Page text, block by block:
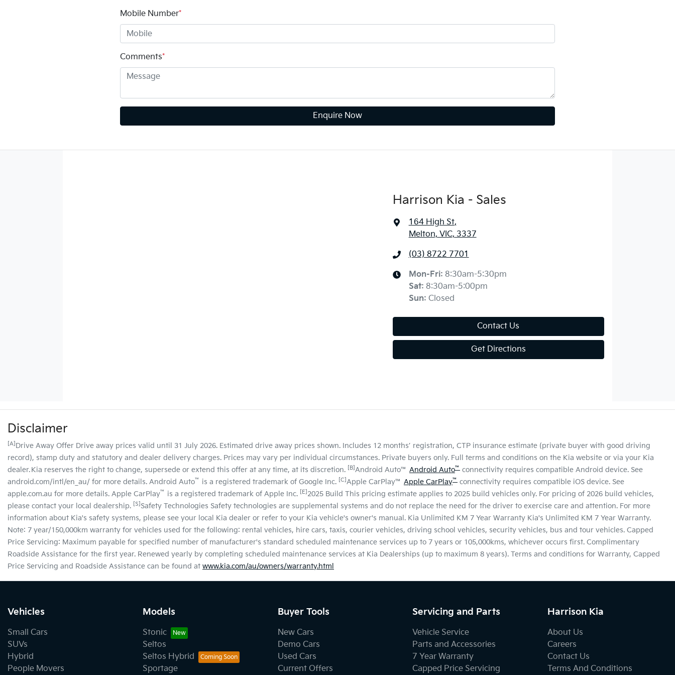
Mobile Number*
Comments*
Enquire Now
Harrison Kia - Sales
164 High St,
Melton, VIC, 3337
(03) 8722 7701
Mon-Fri: 8:30am-5:30pm
Sat: 8:30am-5:00pm
Sun: Closed
Contact Us
Get Directions
Disclaimer
[A] Drive Away Offer Drive away prices valid until 31 July 2026. Estimated drive away prices shown. Includes 12 months’ registration, CTP insurance estimate (private buyer with good driving
record), stamp duty and statutory and dealer delivery charges. Prices may vary per individual circumstances. Private buyers only. Full terms and conditions on the Kia website or via your Kia
dealer. Kia reserves the right to change, supersede or extend this offer at any time, at its discretion.
[B] Android Auto™ Android Auto™ connectivity requires compatible Android device. See
android.com/intl/en_au/ for more details. Android Auto™ is a registered trademark of Google Inc. [C] Apple CarPlay™ Apple CarPlay™ connectivity requires compatible iOS device. See
apple.com.au for more details. Apple CarPlay™ is a registered trademark of Apple Inc. [E] 2025 Build This pricing estimate applies to 2025 build vehicles only. For pricing of 2026 build vehicles,
please contact your local dealership.
[S] Safety Technologies Safety technologies are supplemental systems and do not replace the need for the driver to exercise care and attention. For more
information about Kia's safety systems, please see your local Kia dealer or refer to your Kia vehicle's owner's manual. Kia Unlimited KM 7 Year Warranty Kia's Unlimited KM 7 Year Warranty.
Note: 7 year/150,000km warranty for vehicles used for the following: rental vehicles, hire cars, taxis, courier vehicles, driving school vehicles, security vehicles, bus and tour vehicles. Capped
Price Servicing: Maximum payable for specified number of manufacturer's standard scheduled maintenance services up to 7 years or 105,000kms, whichever occurs first. Complimentary
Roadside Assistance for the first year. Renewed yearly by completing scheduled maintenance services at Kia Dealerships (up to maximum 8 years). Terms and conditions for Warranty, Capped
Price Servicing and Roadside Assistance can be found at www.kia.com/au/owners/warranty.html
Vehicles
Small Cars
SUVs
Hybrid
People Movers
Models
Stonic
Seltos
Seltos Hybrid
Sportage
Buyer Tools
New Cars
Demo Cars
Used Cars
Current Offers
Servicing and Parts
Vehicle Service
Parts and Accessories
7 Year Warranty
Capped Price Servicing
Harrison Kia
About Us
Careers
Contact Us
Terms And Conditions